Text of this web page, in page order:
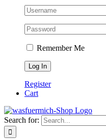
Remember Me
Register
Cart
Search for: